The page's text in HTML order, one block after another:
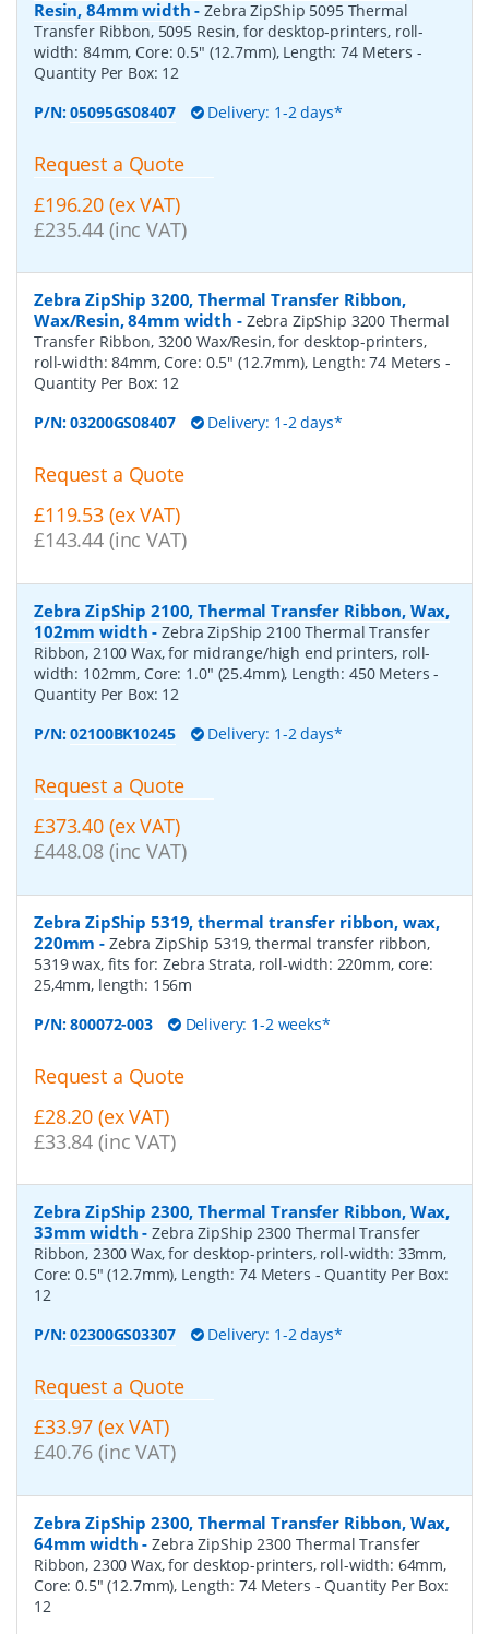
Resin, 84mm width -Zebra ZipShip 5095 Thermal
Transfer Ribbon, 5095 Resin, for desktop-printers, roll-
width: 84mm, Core: 0.5" (12.7mm), Length: 74 Meters -
Quantity Per Box: 12
P/N:05095GS08407 Delivery: 1-2 days*
Request a Quote
£196.20 (ex VAT)
£235.44 (inc VAT)
Zebra ZipShip 3200, Thermal Transfer Ribbon,
Wax/Resin, 84mm width - Zebra ZipShip 3200 Thermal
Transfer Ribbon, 3200 Wax/Resin, for desktop-printers,
roll-width: 84mm, Core: 0.5" (12.7mm), Length: 74 Meters-
Quantity Per Box: 12
P/N:03200GS08407 Delivery: 1-2 days*
Request a Quote
£119.53 (ex VAT)
£143.44 (inc VAT)
Zebra ZipShip 2100, Thermal Transfer Ribbon, Wax,
102mm width -Zebra ZipShip 2100 Thermal Transfer
Ribbon, 2100 Wax, for midrange/high end printers, roll-
width: 102mm, Core: 1.0" (25.4mm), Length: 450 Meters-
Quantity Per Box: 12
P/N:02100BK10245 Delivery: 1-2 days*
Request a Quote
£373.40 (ex VAT)
£448.08 (inc VAT)
Zebra ZipShip 5319, thermal transfer ribbon, wax,
220mm - Zebra ZipShip 5319, thermal transfer ribbon,
5319 wax, fits for: Zebra Strata, roll-width: 220mm, core:
25,4mm, length: 156m
P/N:800072-003 Delivery: 1-2 weeks*
Request a Quote
£28.20 (ex VAT)
£33.84 (inc VAT)
Zebra ZipShip 2300, Thermal Transfer Ribbon, Wax,
33mm width -Zebra ZipShip 2300 Thermal Transfer
Ribbon, 2300 Wax, for desktop-printers, roll-width: 33mm,
Core: 0.5" (12.7mm), Length: 74 Meters - Quantity Per Box:
12
P/N:02300GS03307 Delivery: 1-2 days*
Request a Quote
£33.97 (ex VAT)
£40.76 (inc VAT)
Zebra ZipShip 2300, Thermal Transfer Ribbon, Wax,
64mm width -Zebra ZipShip 2300 Thermal Transfer
Ribbon, 2300 Wax, for desktop-printers, roll-width: 64mm,
Core: 0.5" (12.7mm), Length: 74 Meters - Quantity Per Box:
12